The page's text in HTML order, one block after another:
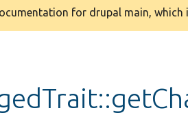
for drupal main, which